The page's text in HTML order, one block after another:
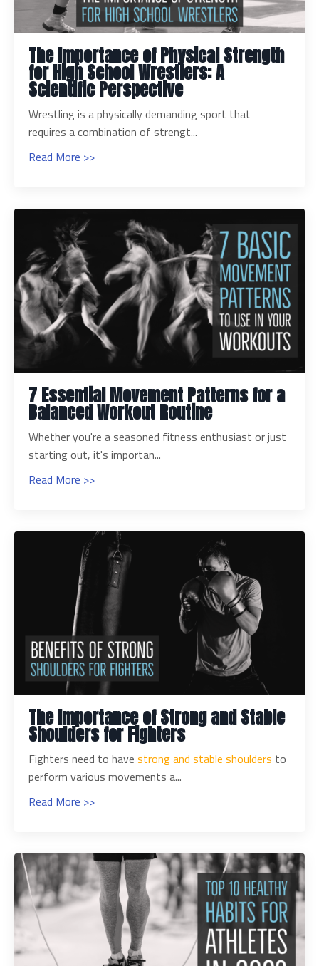
The Importance of Physical Strength
for High School Wrestlers: A
Scientific Perspective
Wrestling is a physically demanding sport that
requires a combination of strengt...
Read More >>
7 Essential Movement Patterns for a
Balanced Workout Routine
Whether you're a seasoned fitness enthusiast or just
starting out, it's importan...
Read More >>
The Importance of Strong and Stable
Shoulders for Fighters
Fighters need to have strong and stable shoulders to
perform various movements a...
Read More >>